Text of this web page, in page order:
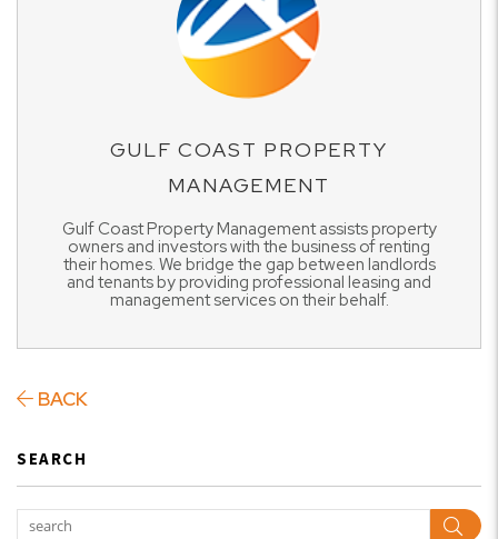
GULF COAST PROPERTY
MANAGEMENT
Gulf Coast Property Management assists property
owners and investors with the business of renting
their homes. We bridge the gap between landlords
and tenants by providing professional leasing and
management services on their behalf.
BACK
SEARCH